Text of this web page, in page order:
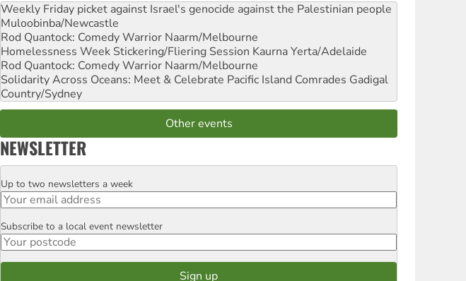
Weekly Friday picket against Israel's genocide against the Palestinian people
Muloobinba/Newcastle
Rod Quantock: Comedy Warrior Naarm/Melbourne
Homelessness Week Stickering/Fliering Session Kaurna Yerta/Adelaide
Rod Quantock: Comedy Warrior Naarm/Melbourne
Solidarity Across Oceans: Meet & Celebrate Pacific Island Comrades Gadigal
Country/Sydney
Other events
NEWSLETTER
Email
Up to two newsletters a week
Postcode
Subscribe to a local event newsletter